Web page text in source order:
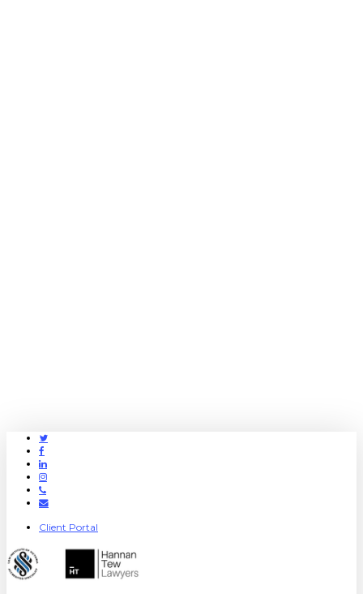
Twitter
Facebook
Linkedin
Instagram
Phone
Email
Client Portal